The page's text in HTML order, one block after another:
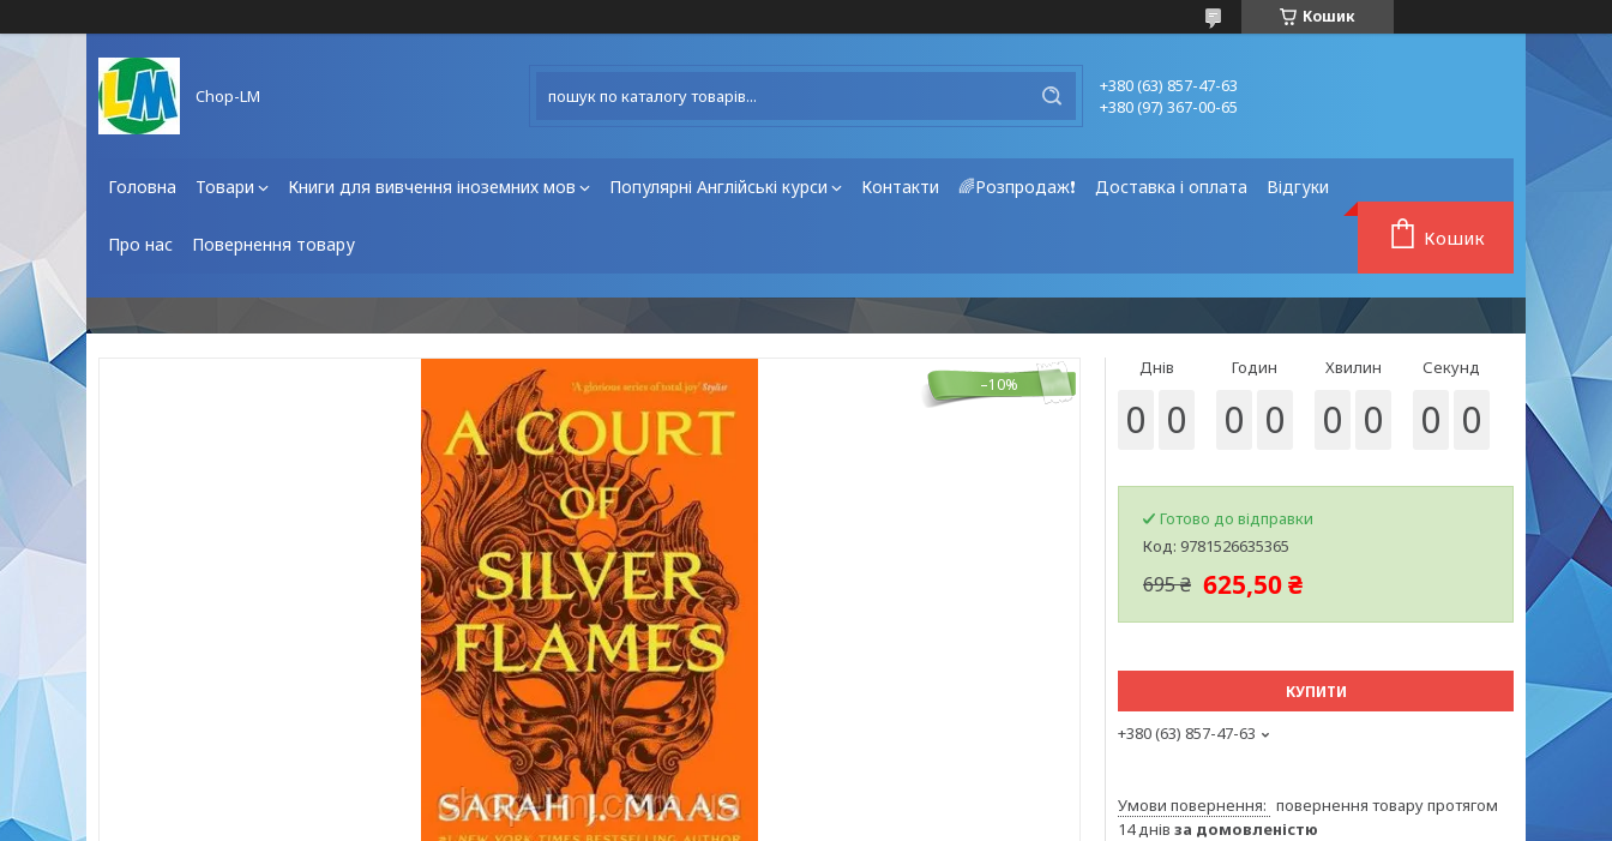
Кошик
Chop-LM
+380 (63) 857-47-63
+380 (97) 367-00-65
Головна Товари Книги для вивчення іноземних мов Популярні Англійські курси Контакти 🌈Розпродаж❗ Доставка і оплата Відгуки
Про нас Повернення товару Кошик
–10%
Днів
0 0
Годин
0 0
Хвилин
0 0
Секунд
0 0
Готово до відправки
Код: 9781526635365
695 ₴ 625,50 ₴
КУПИТИ
+380 (63) 857-47-63
повернення товару протягом
14 днів за домовленістю